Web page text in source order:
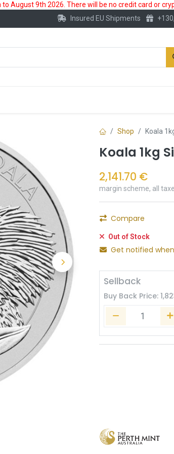
August 9th 2026. There will be no credit card or
Insured EU Shipments
Shop Koala
Koala 1kg
2,141.70 €
margin scheme, all
Compare
Out of Stock
Get notified
Sellback
Buy Back Price: